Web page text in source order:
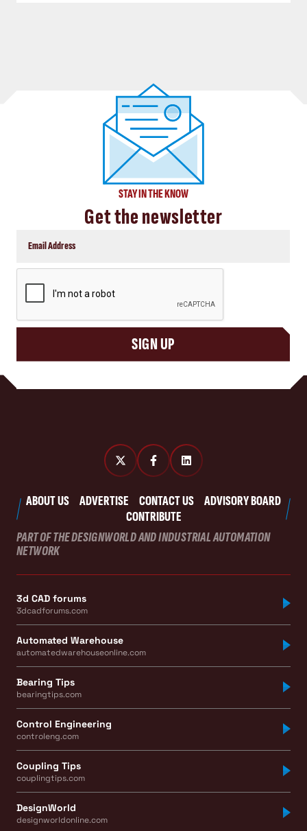
STAY IN THE KNOW
Get the newsletter
SIGN UP
ABOUT US ADVERTISE CONTACT US
ADVISORY BOARD
CONTRIBUTE
PART OF THE DESIGNWORLD AND INDUSTRIAL AUTOMATION
NETWORK
3d CAD forums
3dcadforums.com
Automated Warehouse
automatedwarehouseonline.com
Bearing Tips
bearingtips.com
Control Engineering
controleng.com
Coupling Tips
couplingtips.com
DesignWorld
designworldonline.com